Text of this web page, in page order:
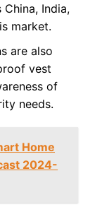
India,
market.
are also
vest
of
needs.
Home
2024-